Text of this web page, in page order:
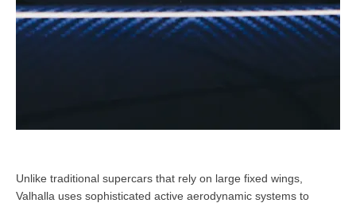
Unlike traditional supercars that rely on large fixed wings,
Valhalla uses sophisticated active aerodynamic systems to